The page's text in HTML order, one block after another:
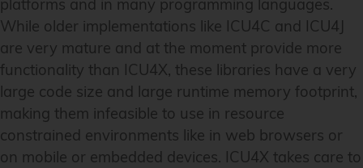
platforms and in many programming languages.
While older implementations like ICU4C and ICU4J
are very mature and at the moment provide more
functionality than ICU4X, these libraries have a very
large code size and large runtime memory footprint,
making them infeasible to use in resource
constrained environments like in web browsers or
on mobile or embedded devices. ICU4X takes care to